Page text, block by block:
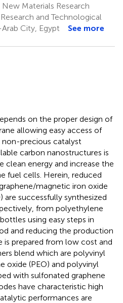
Materials Research
and Technological
City, Egypt
See more
on the proper design of
allowing easy access of
non-precious catalyst
carbon nanostructures is
energy and increase the
fuel cells. Herein, reduced
magnetic iron oxide
successfully synthesized
from polyethylene
using easy steps in
and reducing the production
is prepared from low cost and
blend which are polyvinyl
oxide (PEO) and polyvinyl
with sulfonated graphene
have characteristic high
performances are